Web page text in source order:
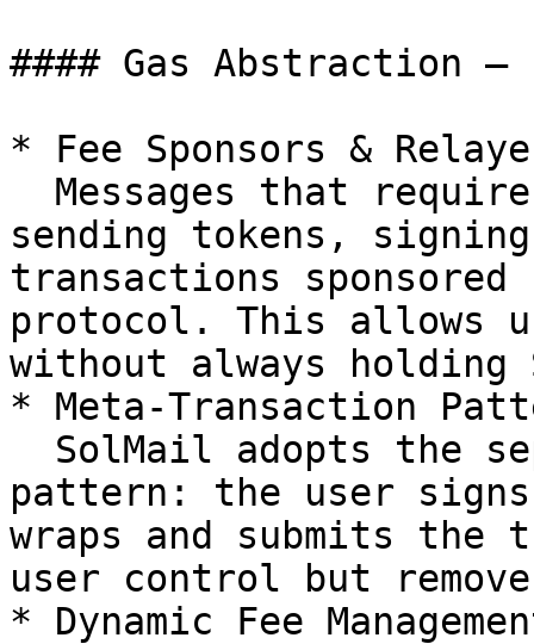
#### Gas Abstraction
* Fee Sponsors &
sending tokens,
transactions
protocol. This allows
without always holding
* Meta-Transaction
pattern: the user
wraps and submits the
user control but
* Dynamic Fee